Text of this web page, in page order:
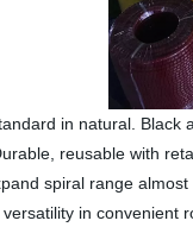
in natural.
reusable with
spiral range
in convenient